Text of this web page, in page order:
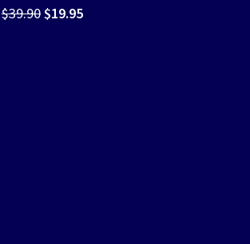
$39.90 Original
$19.95Current